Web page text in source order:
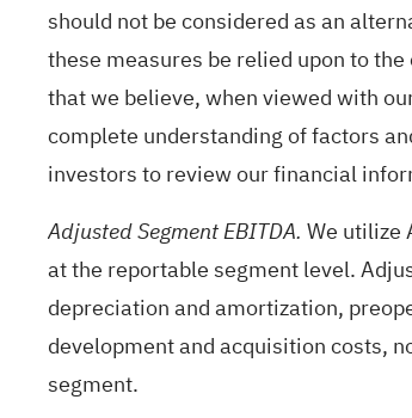
should not be considered as an
these measures be relied upon to
that we believe, when viewed with
complete understanding of factors
investors to review our financial
Adjusted Segment EBITDA. We utilize
at the reportable segment level.
depreciation and amortization,
development and acquisition costs,
segment.